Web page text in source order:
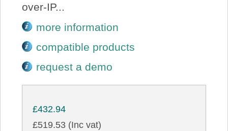
over-IP...
more information
compatible products
request a demo
£432.94
£519.53 (Inc vat)